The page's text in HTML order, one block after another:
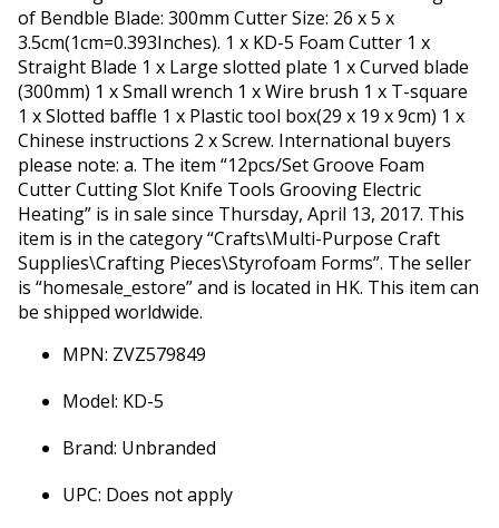
of Bendble Blade: 300mm Cutter Size: 26 x 5 x
3.5cm(1cm=0.393Inches). 1 x KD-5 Foam Cutter 1 x
Straight Blade 1 x Large slotted plate 1 x Curved blade
(300mm) 1 x Small wrench 1 x Wire brush 1 x T-square
1 x Slotted baffle 1 x Plastic tool box(29 x 19 x 9cm) 1 x
Chinese instructions 2 x Screw. International buyers
please note: a. The item “12pcs/Set Groove Foam
Cutter Cutting Slot Knife Tools Grooving Electric
Heating” is in sale since Thursday, April 13, 2017. This
item is in the category “Crafts\Multi-Purpose Craft
Supplies\Crafting Pieces\Styrofoam Forms”. The seller
is “homesale_estore” and is located in HK. This item can
be shipped worldwide.
MPN: ZVZ579849
Model: KD-5
Brand: Unbranded
UPC: Does not apply